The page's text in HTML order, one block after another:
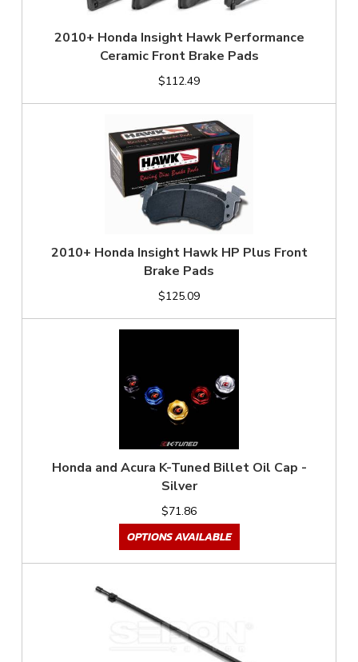
2010+ Honda Insight Hawk Performance
Ceramic Front Brake Pads
$112.49
2010+ Honda Insight Hawk HP Plus Front
Brake Pads
$125.09
Honda and Acura K-Tuned Billet Oil Cap -
Silver
$71.86
OPTIONS AVAILABLE